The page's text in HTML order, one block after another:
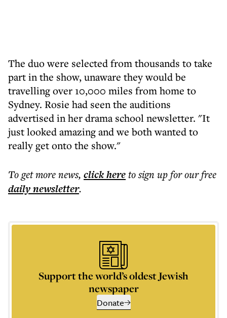
The duo were selected from thousands to take
part in the show, unaware they would be
travelling over 10,000 miles from home to
Sydney. Rosie had seen the auditions
advertised in her drama school newsletter. "It
just looked amazing and we both wanted to
really get onto the show."
To get morenews, click hereto sign up for our free
dailynewsletter.
Support the world’s oldest Jewish
newspaper
Donate